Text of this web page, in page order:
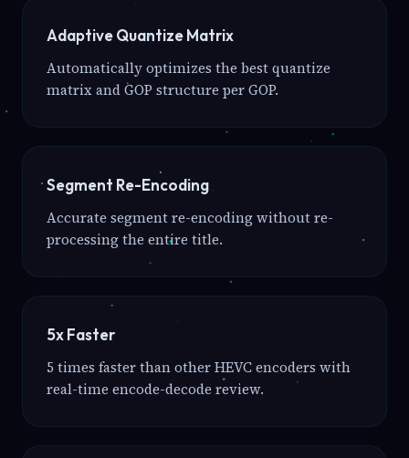
Adaptive Quantize Matrix
Automatically optimizes the best quantize
matrix and GOP structure per GOP.
Segment Re-Encoding
Accurate segment re-encoding without re-
processing the entire title.
5x Faster
5 times faster than other HEVC encoders with
real-time encode-decode review.